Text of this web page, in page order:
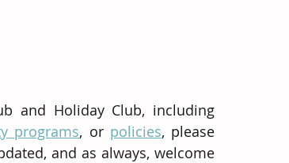
and Holiday Club, including
programs, or policies, please
and as always, welcome